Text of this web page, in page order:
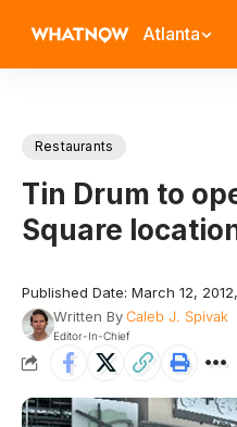
Atlanta
Restaurants
Tin Drum to
Square
Published Date: March 12,
Written ByCaleb J. Spivak
Editor-In-Chief